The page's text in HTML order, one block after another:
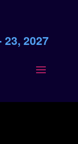
23, 2027